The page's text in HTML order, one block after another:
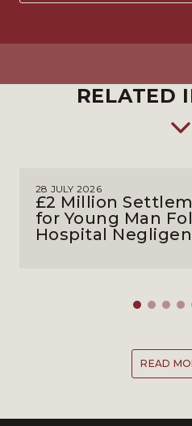
RELATED
28 JULY 2026
£2 Million
for Young Man
Hospital
READ